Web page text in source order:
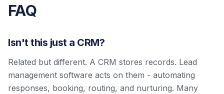
FAQ
Isn't this just a CRM?
Related but different. A CRM stores records. Lead
management software acts on them - automating
responses, booking, routing, and nurturing. Many